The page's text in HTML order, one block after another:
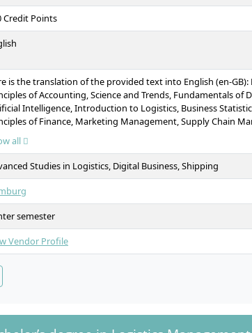
Credit Points
is the translation of the provided text into English (en-GB):
of Accounting, Science and Trends, Fundamentals of
Intelligence, Introduction to Logistics, Business
of Finance, Marketing Management, Supply Chain
Project Management, People and Leadership,
IT Applications & AI in Logistics, Operations
Strategy and Innovation, Organisation and
Law, Transport Logistics, International Business
/ Minor, Elective, Bachelor's Thesis, Management
Area, Study Excursion
all
Studies in Logistics, Digital Business, Shipping
semester
Vendor Profile